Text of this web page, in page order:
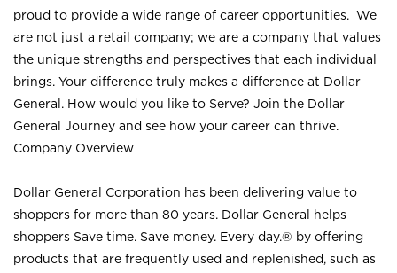
proud to provide a wide range of career opportunities. We
are not just a retail company; we are a company that values
the unique strengths and perspectives that each individual
brings. Your difference truly makes a difference at Dollar
General. How would you like to Serve? Join the Dollar
General Journey and see how your career can thrive.
Company Overview
Dollar General Corporation has been delivering value to
shoppers for more than 80 years. Dollar General helps
shoppers Save time. Save money. Every day.® by offering
products that are frequently used and replenished, such as